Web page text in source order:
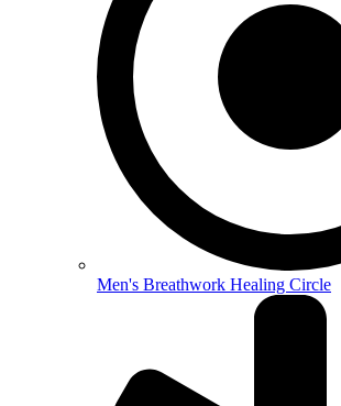
Men's Breathwork Healing Circle